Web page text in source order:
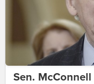
Sen.